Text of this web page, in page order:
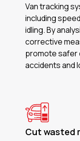
Van tracking
including
idling. By
corrective
promote safer
accidents and
Cut wasted